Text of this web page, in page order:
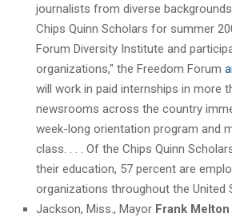
journalists from diverse
Chips Quinn Scholars for summer
Forum Diversity Institute and
organizations," the Freedom Forum
will work in paid internships in more
newsrooms across the country
week-long orientation program and
class. . . . Of the Chips Quinn
their education, 57 percent are
organizations throughout the United
Jackson, Miss., Mayor Frank Melton